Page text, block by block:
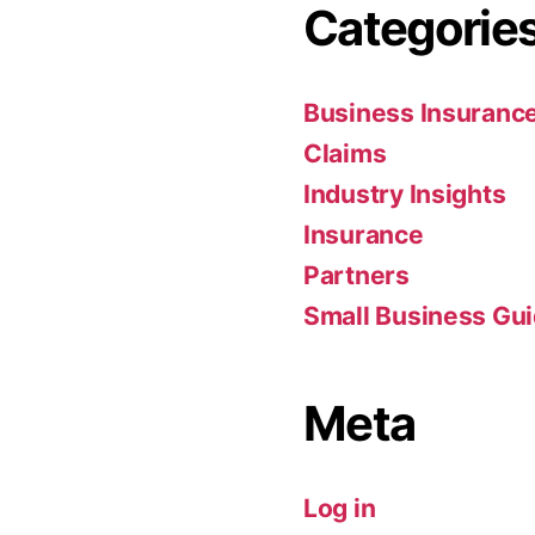
Business
Claims
Industry Insights
Insurance
Partners
Small Business
Meta
Log in